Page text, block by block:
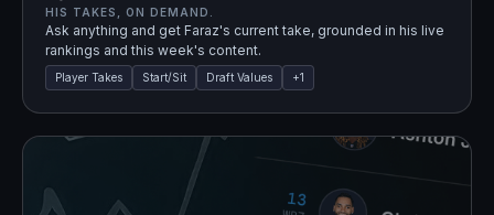
HIS TAKES, ON DEMAND.
Ask anything and get Faraz's current take, grounded in his live
rankings and this week's content.
Player Takes Start/Sit Draft Values +1